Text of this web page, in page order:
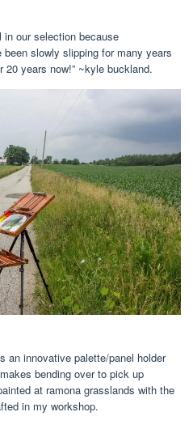
in our selection because
slowly slipping for many years
years now!” ~kyle buckland.
an innovative palette/panel holder
bending over to pick up
at ramona grasslands with the
in my workshop.